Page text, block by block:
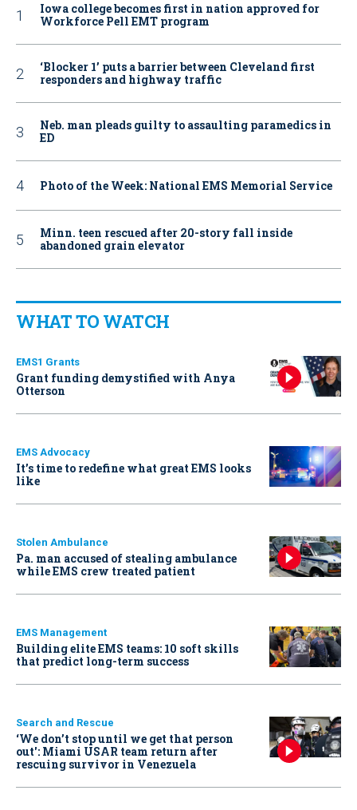
Iowa college becomes first in nation approved for
Workforce Pell EMT program
‘Blocker 1’ puts a barrier between Cleveland first
responders and highway traffic
Neb. man pleads guilty to assaulting paramedics in
ED
Photo of the Week: National EMS Memorial Service
Minn. teen rescued after 20-story fall inside
abandoned grain elevator
WHAT TO WATCH
EMS1 Grants
Grant funding demystified with Anya
Otterson
EMS Advocacy
It’s time to redefine what great EMS looks
like
Stolen Ambulance
Pa. man accused of stealing ambulance
while EMS crew treated patient
EMS Management
Building elite EMS teams: 10 soft skills
that predict long-term success
Search and Rescue
‘We don’t stop until we get that person
out': Miami USAR team return after
rescuing survivor in Venezuela